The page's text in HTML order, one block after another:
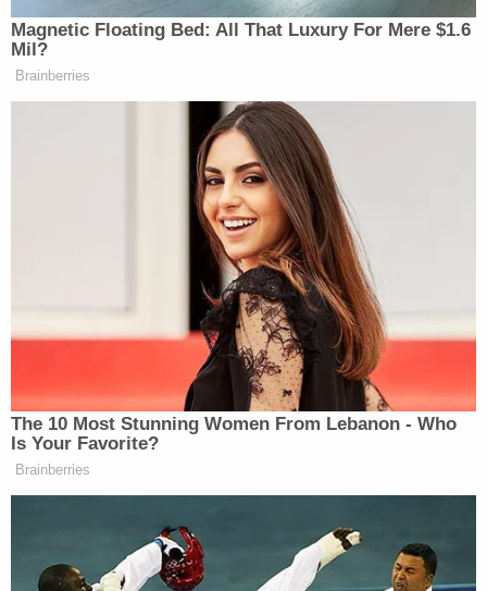
whether or not Taylor could love Katie and
In the end, the judge honored the family's request
and allowed Hurst to plead guilty tomanslaughter
He was sentenced to 18 to 20 years behind bars.
More from Law&Crime: 'Pushing her off a cliff':
Mom accused of shoving woman to death has a
new star witness to fight — her daughter
Prosecutors said Hurst was also on probation for
animal cruelty for kicking a puppy while he was
incarcerated in 2023, Boston.comreported.
A probable cause hearing is scheduled for Sept. 17,
per WBTS.